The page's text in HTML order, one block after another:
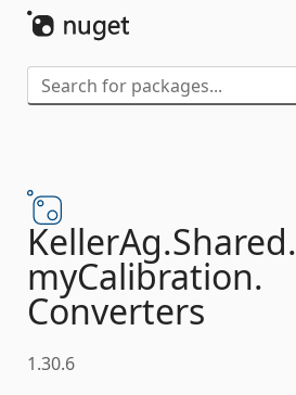
KellerAg.Shared.
myCalibration.
Converters
1.30.6